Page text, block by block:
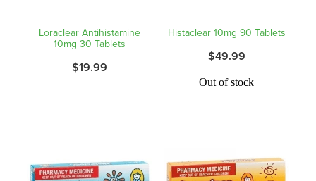
Funded Children’s Conjunctivitis Treatment
Funded Children’s Pain And Fever Treatment
Funded Children’s Oral Rehydration
Passport Photos
Measles/Mumps/Rubella (Mmr) Vaccination
Meningococcal Vaccination
Baby & Child
Loraclear Antihistamine
10mg 30 Tablets
$19.99
Histaclear 10mg 90 Tablets
$49.99
Out of stock